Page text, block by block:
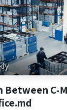
Between C-